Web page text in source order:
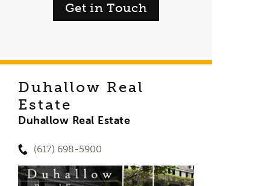
Get in Touch
Duhallow Real
Estate
Duhallow Real Estate
(617) 698-5900